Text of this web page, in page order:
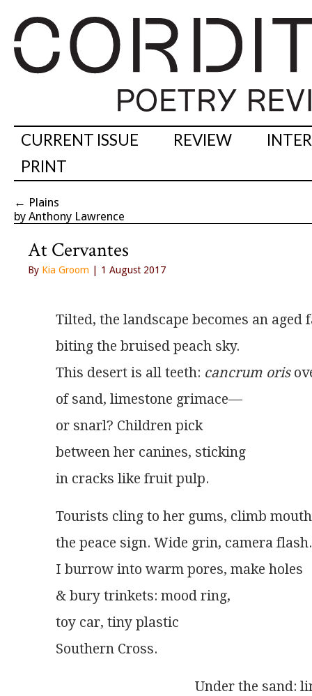
CURRENT ISSUE REVIEW
PRINT
← Plains
by Anthony Lawrence
At Cervantes
By Kia Groom | 1 August 2017
Tilted, the landscape becomes an aged
biting the bruised peach sky.
This desert is all teeth: cancrum oris
of sand, limestone grimace—
or snarl? Children pick
between her canines, sticking
in cracks like fruit pulp.
Tourists cling to her gums, climb
the peace sign. Wide grin, camera flash.
I burrow into warm pores, make holes
& bury trinkets: mood ring,
toy car, tiny plastic
Southern Cross.
Under the